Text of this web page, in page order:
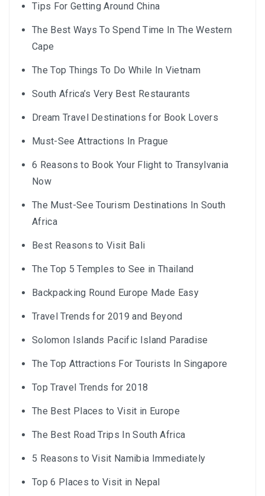
Tips For Getting Around China
The Best Ways To Spend Time In The Western
Cape
The Top Things To Do While In Vietnam
South Africa’s Very Best Restaurants
Dream Travel Destinations for Book Lovers
Must-See Attractions In Prague
6 Reasons to Book Your Flight to Transylvania
Now
The Must-See Tourism Destinations In South
Africa
Best Reasons to Visit Bali
The Top 5 Temples to See in Thailand
Backpacking Round Europe Made Easy
Travel Trends for 2019 and Beyond
Solomon Islands Pacific Island Paradise
The Top Attractions For Tourists In Singapore
Top Travel Trends for 2018
The Best Places to Visit in Europe
The Best Road Trips In South Africa
5 Reasons to Visit Namibia Immediately
Top 6 Places to Visit in Nepal